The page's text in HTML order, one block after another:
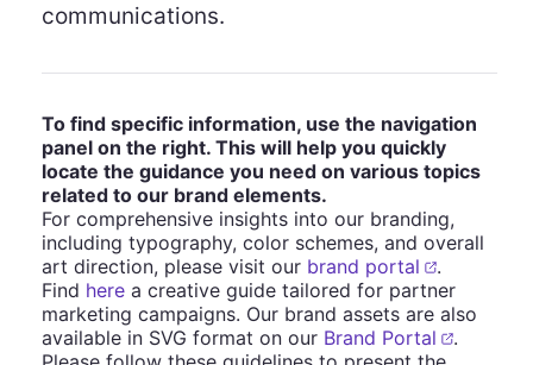
communications.
To find specific information, use the navigation
panel on the right. This will help you quickly
locate the guidance you need on various topics
related to our brand elements.
For comprehensive insights into our branding,
including typography, color schemes, and overall
art direction, please visit our brand portal
.
Find here a creative guide tailored for partner
marketing campaigns. Our brand assets are also
available in SVG format on our Brand Portal
.